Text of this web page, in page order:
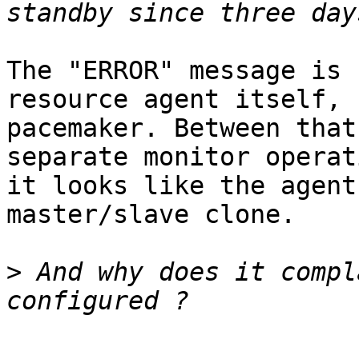
The "ERROR" message
resource agent itself,
pacemaker. Between
separate monitor
it looks like the
master/slave clone.
> And why does it